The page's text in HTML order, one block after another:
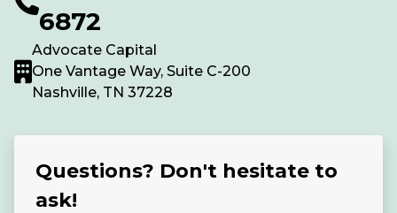
6872
Advocate Capital
One Vantage Way, Suite C-200
Nashville, TN 37228
Questions? Don't hesitate to
ask!